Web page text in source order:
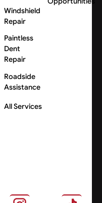
Windshield
Repair
Paintless
Dent
Repair
Roadside
Assistance
All Services